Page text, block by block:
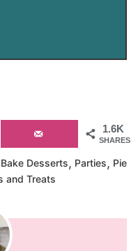
1.6K
SHARES
Desserts, Parties, Pie
and Treats